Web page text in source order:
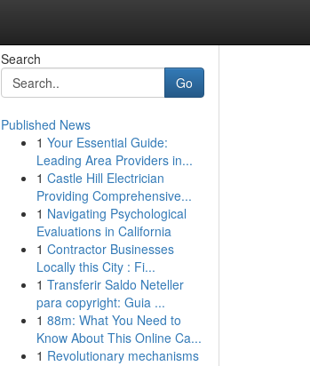
Search
Go
Published News
1 Your Essential Guide:
Leading Area Providers in...
1 Castle Hill Electrician
Providing Comprehensive...
1 Navigating Psychological
Evaluations in California
1 Contractor Businesses
Locally this City : Fi...
1 Transferir Saldo Neteller
para copyright: Guia ...
1 88m: What You Need to
Know About This Online Ca...
1 Revolutionary mechanisms